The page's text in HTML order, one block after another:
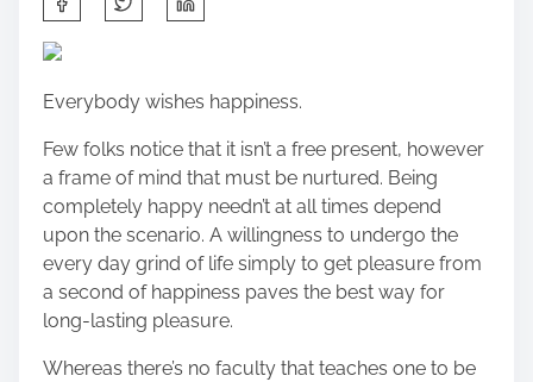
h
a
e
t
s
o
Everybody wishes happiness.
Few folks notice that it isn’t a free present, however
a frame of mind that must be nurtured. Being
completely happy needn’t at all times depend
upon the scenario. A willingness to undergo the
every day grind of life simply to get pleasure from
a second of happiness paves the best way for
long-lasting pleasure.
Whereas there’s no faculty that teaches one to be